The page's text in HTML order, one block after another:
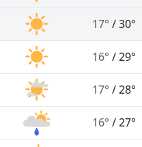
17° /30°
16° /29°
17° /28°
16° /27°